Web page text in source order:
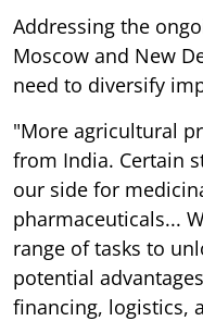
Addressing the
Moscow and New
need to diversify
"More agricultural
from India. Certain
our side for
pharmaceuticals...
range of tasks to
potential
financing, logistics,